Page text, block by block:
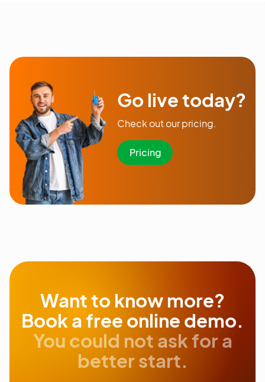
Go live today?
Check out our pricing.
Pricing
Want to know more?
Book a free online demo.
You could not ask for a
better start.